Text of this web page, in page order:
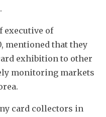
executive of
mentioned that they
exhibition to other
monitoring markets
card collectors in